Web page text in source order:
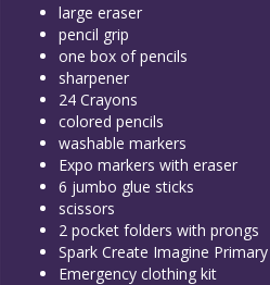
large eraser
pencil grip
one box of pencils
sharpener
24 Crayons
colored pencils
washable markers
Expo markers with eraser
6 jumbo glue sticks
scissors
2 pocket folders with prongs
Spark Create Imagine
Emergency clothing kit